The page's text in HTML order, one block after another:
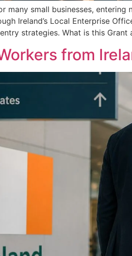
many small businesses,
Ireland’s Local Enterprise
strategies. What is this
from